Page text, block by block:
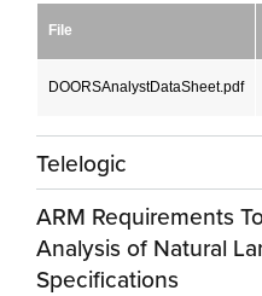
File
DOORSAnalystDataSheet.pdf
Telelogic
ARM Requirements
Analysis of Natural
Specifications